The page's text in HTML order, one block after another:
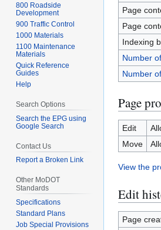
Page
Page
Indexing
Number
Number
Page
Edit
Move
View the
Edit
Page
800 Roadside
Development
900 Traffic Control
1000 Materials
1100 Maintenance
Materials
Quick Reference
Guides
Help
Search Options
Search the EPG using
Google Search
Contact Us
Report a Broken Link
Other MoDOT
Standards
Specifications
Standard Plans
Job Special Provisions